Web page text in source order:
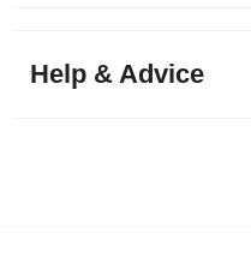
Help & Advice